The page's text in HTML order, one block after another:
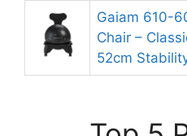
Gaiam 610-
Chair –
52cm